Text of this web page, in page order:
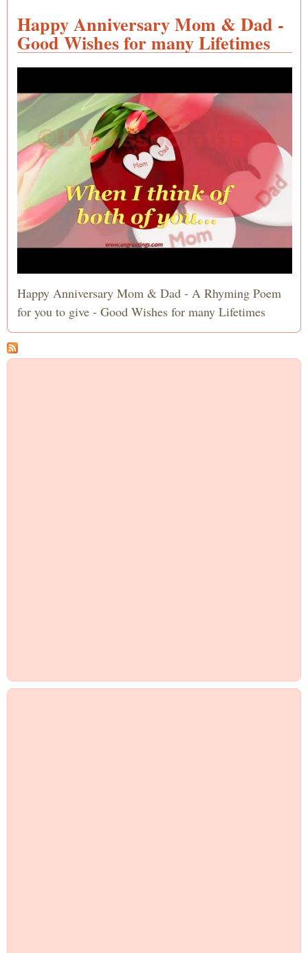
Happy Anniversary Mom & Dad -
Good Wishes for many Lifetimes
Happy Anniversary Mom & Dad - A Rhyming Poem
for you to give - Good Wishes for many Lifetimes